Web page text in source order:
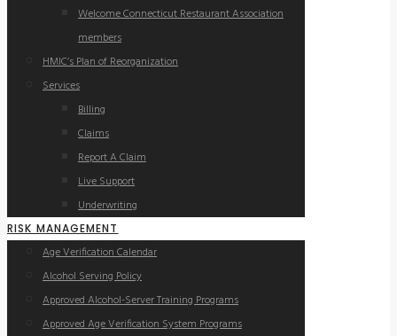
Welcome Connecticut Restaurant Association
members
HMIC’s Plan of Reorganization
Services
Billing
Claims
Report A Claim
Live Support
Underwriting
RISK MANAGEMENT
Age Verification Calendar
Alcohol Serving Policy
Approved Alcohol-Server Training Programs
Approved Age Verification System Programs